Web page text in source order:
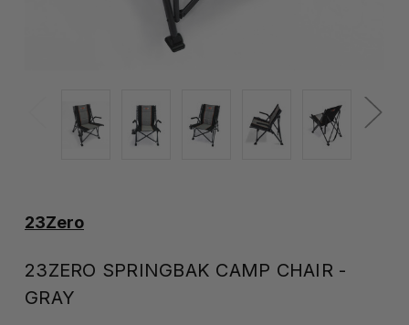
23Zero
23ZERO SPRINGBAK CAMP CHAIR -
GRAY